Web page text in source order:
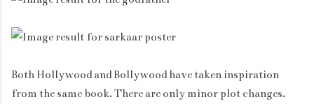
Both Hollywood and Bollywood have taken inspiration
from the same book. There are only minor plot changes.